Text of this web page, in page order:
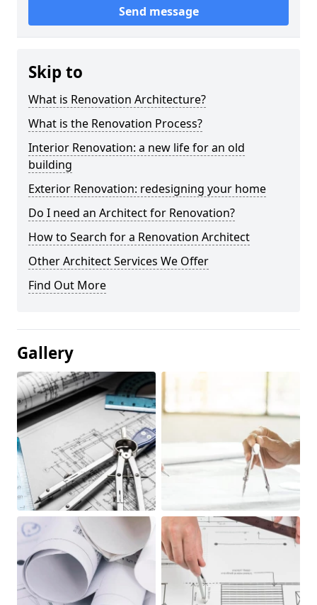
Send message
Skip to
What is Renovation Architecture?
What is the Renovation Process?
Interior Renovation: a new life for an old
building
Exterior Renovation: redesigning your home
Do I need an Architect for Renovation?
How to Search for a Renovation Architect
Other Architect Services We Offer
Find Out More
Gallery